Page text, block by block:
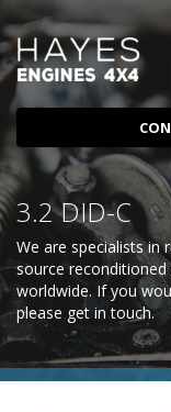
3.2 DID-C
We are specialists in
source reconditioned
worldwide. If you
please get in touch.